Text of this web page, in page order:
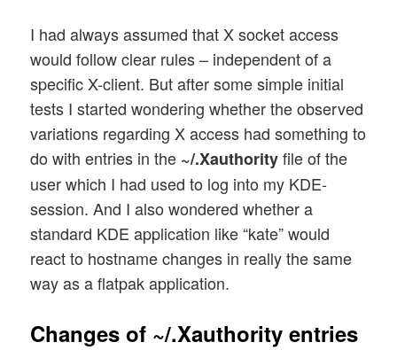
I had always assumed that X socket access
would follow clear rules – independent of a
specific X-client. But after some simple initial
tests I started wondering whether the observed
variations regarding X access had something to
do with entries in the ~/.Xauthorityfile of the
user which I had used to log into my KDE-
session. And I also wondered whether a
standard KDE application like “kate” would
react to hostname changes in really the same
way as a flatpak application.
Changes of ~/.Xauthority entries